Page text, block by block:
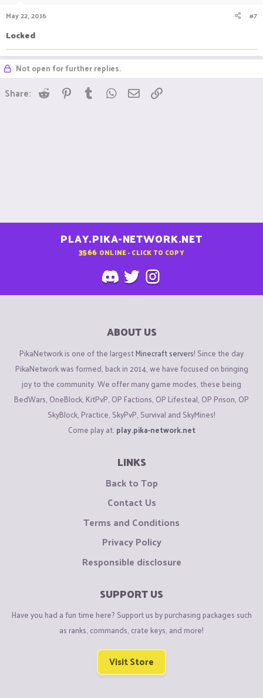
May 22, 2016 #7
Locked
Not open for further replies.
Share: Reddit Pinterest
Tumblr WhatsApp
Email
PLAY.PIKA-NETWORK.NET
3566 ONLINE - CLICK TO COPY
ABOUT US
PikaNetwork is one of the largestMinecraft servers! Since the day
PikaNetwork was formed, back in 2014, we have focused on bringing
joy to the community. We offer many game modes, these being
BedWars, OneBlock, KitPvP, OP Factions, OP Lifesteal, OP Prison, OP
SkyBlock, Practice, SkyPvP, Survival and SkyMines!
Come play at: play.pika-network.net
LINKS
Back to Top
Contact Us
Terms and Conditions
Privacy Policy
Responsible disclosure
SUPPORT US
Have you had a fun time here? Support us by purchasing packages such
as ranks, commands, crate keys, and more!
Visit Store